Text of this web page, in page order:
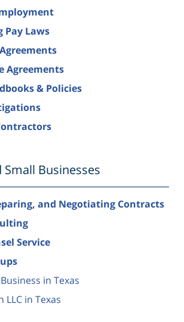
Pay Laws
Agreements
& Policies
Businesses
and Negotiating Contracts
Service
in Texas
LLC in Texas